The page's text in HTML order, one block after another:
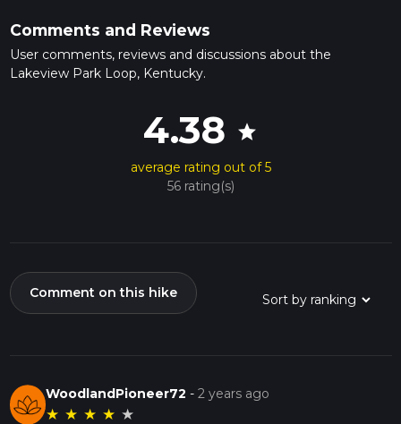
Comments and Reviews
User comments, reviews and discussions about the
Lakeview Park Loop, Kentucky.
4.38 star
average rating out of 5
56 rating(s)
Comment on this hike
WoodlandPioneer72 -2 years ago
★ ★ ★ ★ ★